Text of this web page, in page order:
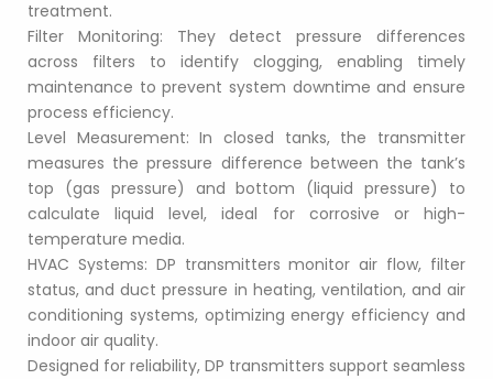
treatment.
Filter Monitoring: They detect pressure differences
across filters to identify clogging, enabling timely
maintenance to prevent system downtime and ensure
process efficiency.
Level Measurement: In closed tanks, the transmitter
measures the pressure difference between the tank’s
top (gas pressure) and bottom (liquid pressure) to
calculate liquid level, ideal for corrosive or high-
temperature media.
HVAC Systems: DP transmitters monitor air flow, filter
status, and duct pressure in heating, ventilation, and air
conditioning systems, optimizing energy efficiency and
indoor air quality.
Designed for reliability, DP transmitters support seamless